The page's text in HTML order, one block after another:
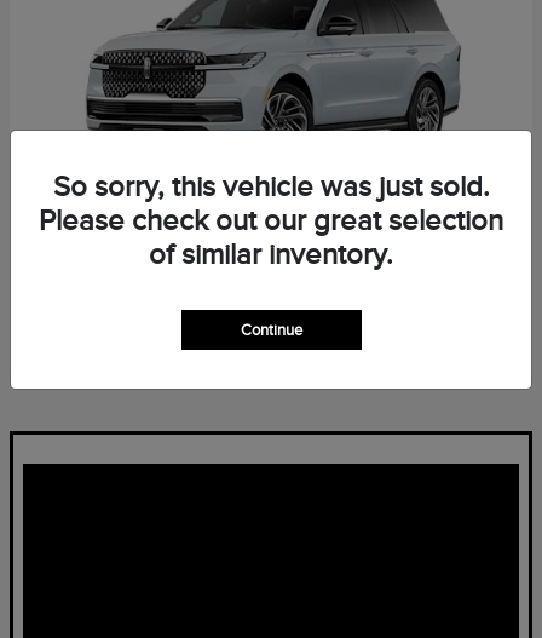
Navigator L
$96,139
So sorry, this vehicle was just sold.
Please check out our great selection
of similar inventory.
Continue